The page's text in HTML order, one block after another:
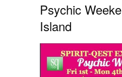
Psychic
Island